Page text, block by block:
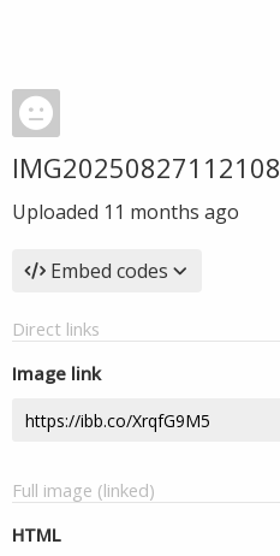
IMG20250827112108
Uploaded 11 months ago
Embed codes
Direct links
Image link
Full image (linked)
HTML